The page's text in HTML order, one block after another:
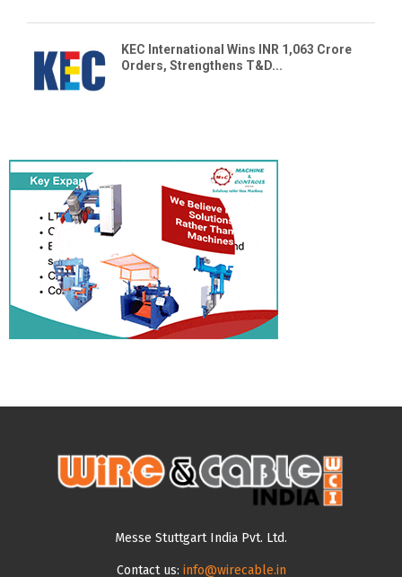
KEC International Wins INR 1,063 Crore
Orders, Strengthens T&D...
Messe Stuttgart India Pvt. Ltd.
Contact us: info@wirecable.in